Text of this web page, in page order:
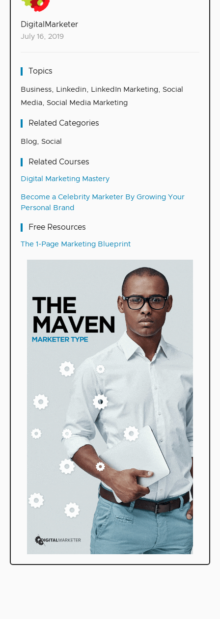
DigitalMarketer
July 16, 2019
Topics
Business, Linkedin, LinkedIn Marketing, Social
Media, Social Media Marketing
Related Categories
Blog, Social
Related Courses
Digital Marketing Mastery
Become a Celebrity Marketer By Growing Your
Personal Brand
Free Resources
The 1-Page Marketing Blueprint